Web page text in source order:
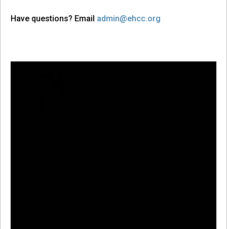
Have questions? Email admin@ehcc.org